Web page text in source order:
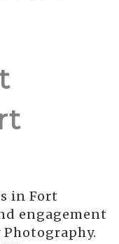
in Fort
engagement